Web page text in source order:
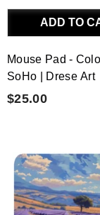
ADD TO
Mouse Pad -
SoHo | Drese Art
$25.00